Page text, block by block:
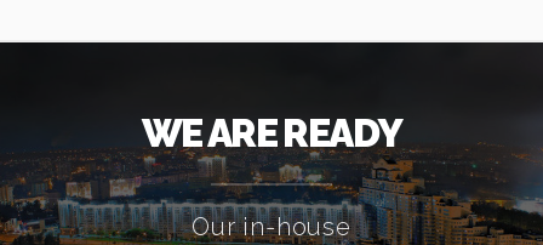
WE ARE READY
Our in-house